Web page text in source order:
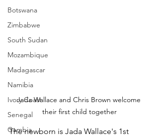
Botswana
Zimbabwe
South Sudan
Mozambique
Madagascar
Namibia
Ivory Coast
Senegal
Gambia
Jada Wallace and Chris Brown welcome
their first child together
The newborn is Jada Wallace's 1st